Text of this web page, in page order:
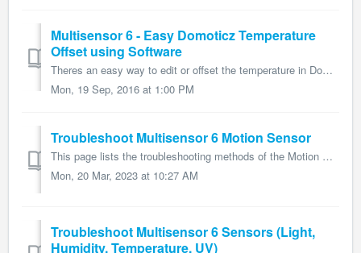
Multisensor 6 - Easy Domoticz Temperature
Offset using Software
Theres an easy way to edit or offset the temperature in Domoticz: 1) Click on Devices (Outlined in Red) 2) Click on the green arrow next to te...
Mon, 19 Sep, 2016 at 1:00 PM
Troubleshoot Multisensor 6 Motion Sensor
This page lists the troubleshooting methods of the Motion Sensor for Multisensor 6 and form part of the larger Multisensor 6 user guide. If you are havin...
Mon, 20 Mar, 2023 at 10:27 AM
Troubleshoot Multisensor 6 Sensors (Light,
Humidity, Temperature, UV)